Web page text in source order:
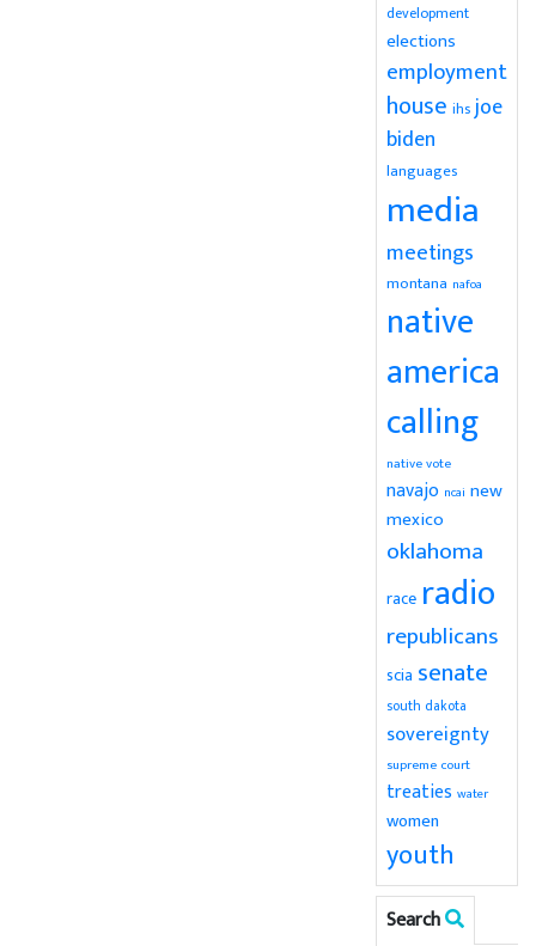
development
elections
employment
house ihs joe
biden
languages
media
meetings
montana nafoa
native
america
calling
native vote
navajo ncai new
mexico
oklahoma
race radio
republicans
scia senate
south dakota
sovereignty
supreme court
treaties water
women
youth
Search